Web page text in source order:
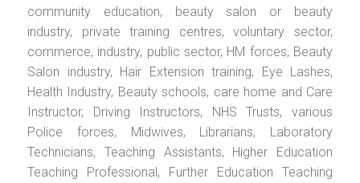
community education, beauty salon or beauty
industry, private training centres, voluntary sector,
commerce, industry, public sector, HM forces, Beauty
Salon industry, Hair Extension training, Eye Lashes,
Health Industry, Beauty schools, care home and Care
Instructor, Driving Instructors, NHS Trusts, various
Police forces, Midwives, Librarians, Laboratory
Technicians, Teaching Assistants, Higher Education
Teaching Professional, Further Education Teaching